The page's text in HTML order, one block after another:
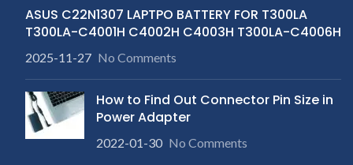
ASUS C22N1307 LAPTPO BATTERY FOR T300LA
T300LA-C4001H C4002H C4003H T300LA-C4006H
2025-11-27 No Comments
How to Find Out Connector Pin Size in
Power Adapter
2022-01-30 No Comments